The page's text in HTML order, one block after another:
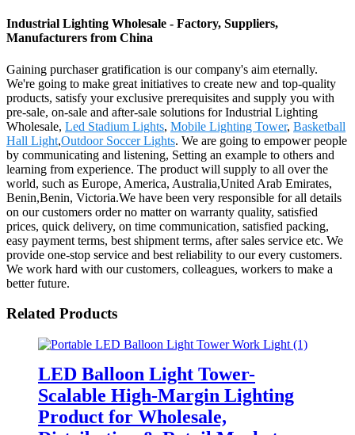
Industrial Lighting Wholesale - Factory, Suppliers,
Manufacturers from China
Gaining purchaser gratification is our company's aim eternally.
We're going to make great initiatives to create new and top-quality
products, satisfy your exclusive prerequisites and supply you with
pre-sale, on-sale and after-sale solutions for Industrial Lighting
Wholesale, Led Stadium Lights, Mobile Lighting Tower, Basketball
Hall Light,Outdoor Soccer Lights. We are going to empower people
by communicating and listening, Setting an example to others and
learning from experience. The product will supply to all over the
world, such as Europe, America, Australia,United Arab Emirates,
Benin,Benin, Victoria.We have been very responsible for all details
on our customers order no matter on warranty quality, satisfied
prices, quick delivery, on time communication, satisfied packing,
easy payment terms, best shipment terms, after sales service etc. We
provide one-stop service and best reliability to our every customers.
We work hard with our customers, colleagues, workers to make a
better future.
Related Products
LED Balloon Light Tower-
Scalable High-Margin Lighting
Product for Wholesale,